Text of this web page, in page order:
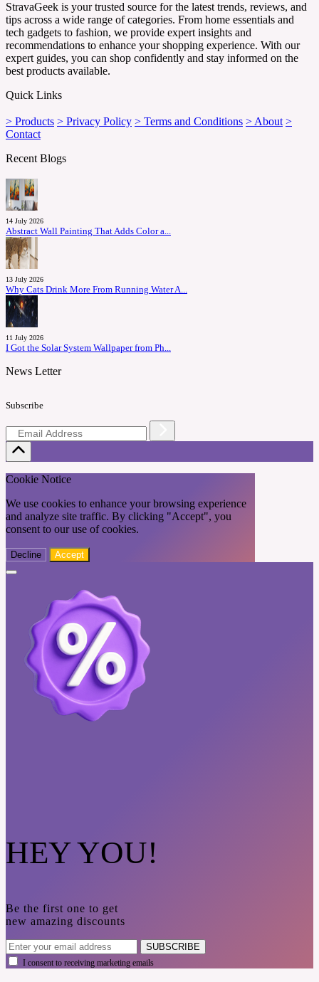
StravaGeek is your trusted source for the latest trends, reviews, and
tips across a wide range of categories. From home essentials and
tech gadgets to fashion, we provide expert insights and
recommendations to enhance your shopping experience. With our
expert guides, you can shop confidently and stay informed on the
best products available.
Quick Links
> Products > Privacy Policy > Terms and Conditions > About >
Contact
Recent Blogs
14 July 2026
Abstract Wall Painting That Adds Color a...
13 July 2026
Why Cats Drink More From Running Water A...
11 July 2026
I Got the Solar System Wallpaper from Ph...
News Letter
Subscribe
Cookie Notice
We use cookies to enhance your browsing experience
and analyze site traffic. By clicking "Accept", you
consent to our use of cookies.
Decline Accept
HEY YOU!
Be the first one to get
new amazing discounts
SUBSCRIBE
I consent to receiving marketing emails